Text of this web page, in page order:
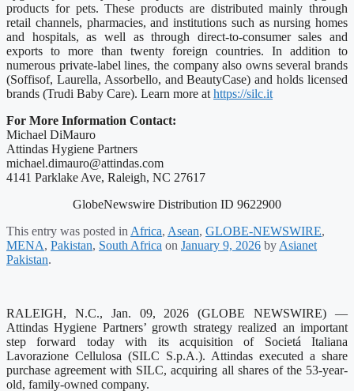
products for pets. These products are distributed mainly through
retail channels, pharmacies, and institutions such as nursing homes
and hospitals, as well as through direct-to-consumer sales and
exports to more than twenty foreign countries. In addition to
numerous private‑label lines, the company also owns several brands
(Soffisof, Laurella, Assorbello, and BeautyCase) and holds licensed
brands (Trudi Baby Care). Learn more at https://silc.it
For More Information Contact:
Michael DiMauro
Attindas Hygiene Partners
michael.dimauro@attindas.com
4141 Parklake Ave, Raleigh, NC 27617
GlobeNewswire Distribution ID 9622900
This entry was posted in Africa, Asean, GLOBE-NEWSWIRE,
MENA, Pakistan, South Africa on January 9, 2026 by Asianet
Pakistan.
RALEIGH, N.C., Jan. 09, 2026 (GLOBE NEWSWIRE) —
Attindas Hygiene Partners’ growth strategy realized an important
step forward today with its acquisition of Societá Italiana
Lavorazione Cellulosa (SILC S.p.A.). Attindas executed a share
purchase agreement with SILC, acquiring all shares of the 53-year-
old, family-owned company.